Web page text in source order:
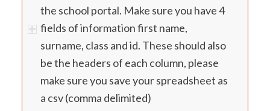
the school portal. Make sure you have 4
fields of information first name,
surname, class and id. These should also
be the headers of each column, please
make sure you save your spreadsheet as
a csv (comma delimited)